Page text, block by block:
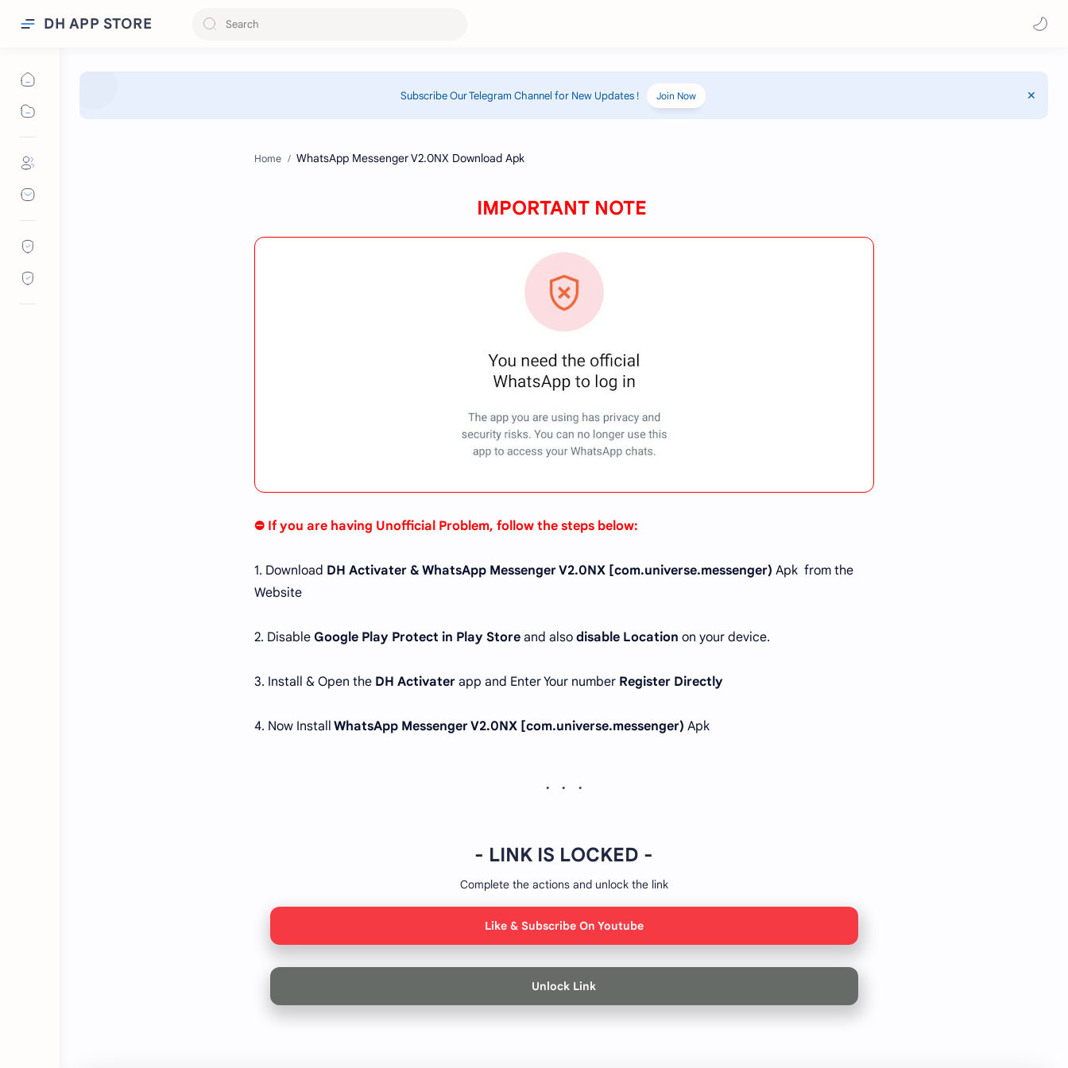
DH APP STORE
Subscribe Our Telegram Channel for New Updates ! Join Now
Home
IMPORTANT NOTE
⛔ If you are having Unofficial Problem, follow the steps below:
1. Download DH Activater & WhatsApp Messenger V2.0NX [com.universe.messenger) Apk from the
Website
2. Disable Google Play Protect in Play Storeand also disable Location on your device.
3. Install & Open the DH Activaterapp and Enter Your number Register Directly
4. Now Install WhatsApp Messenger V2.0NX [com.universe.messenger) Apk
- LINK IS LOCKED -
Complete the actions and unlock the link
Like & Subscribe On Youtube
Unlock Link